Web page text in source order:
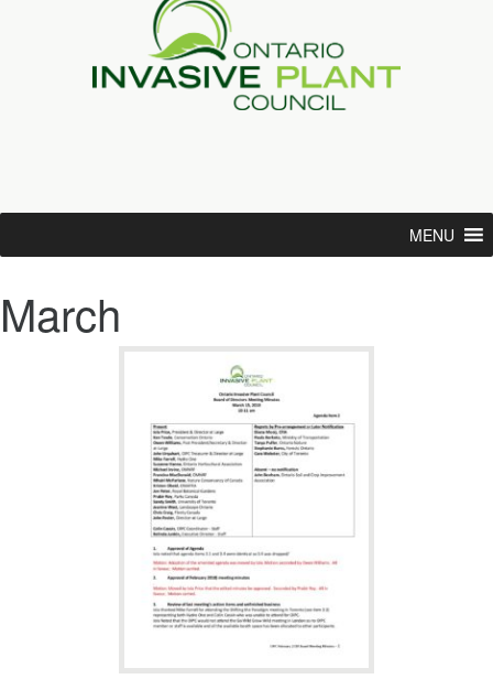
MENU
March